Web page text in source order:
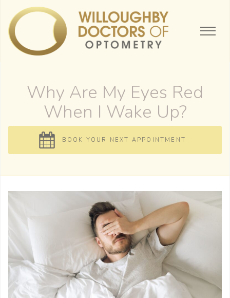
Why Are My Eyes Red
When I Wake Up?
BOOK YOUR NEXT APPOINTMENT